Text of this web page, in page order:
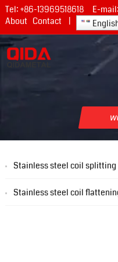
Tel: +86-13969518618E-mail:
About Contact
Stainless steel coil splitting
Stainless steel coil